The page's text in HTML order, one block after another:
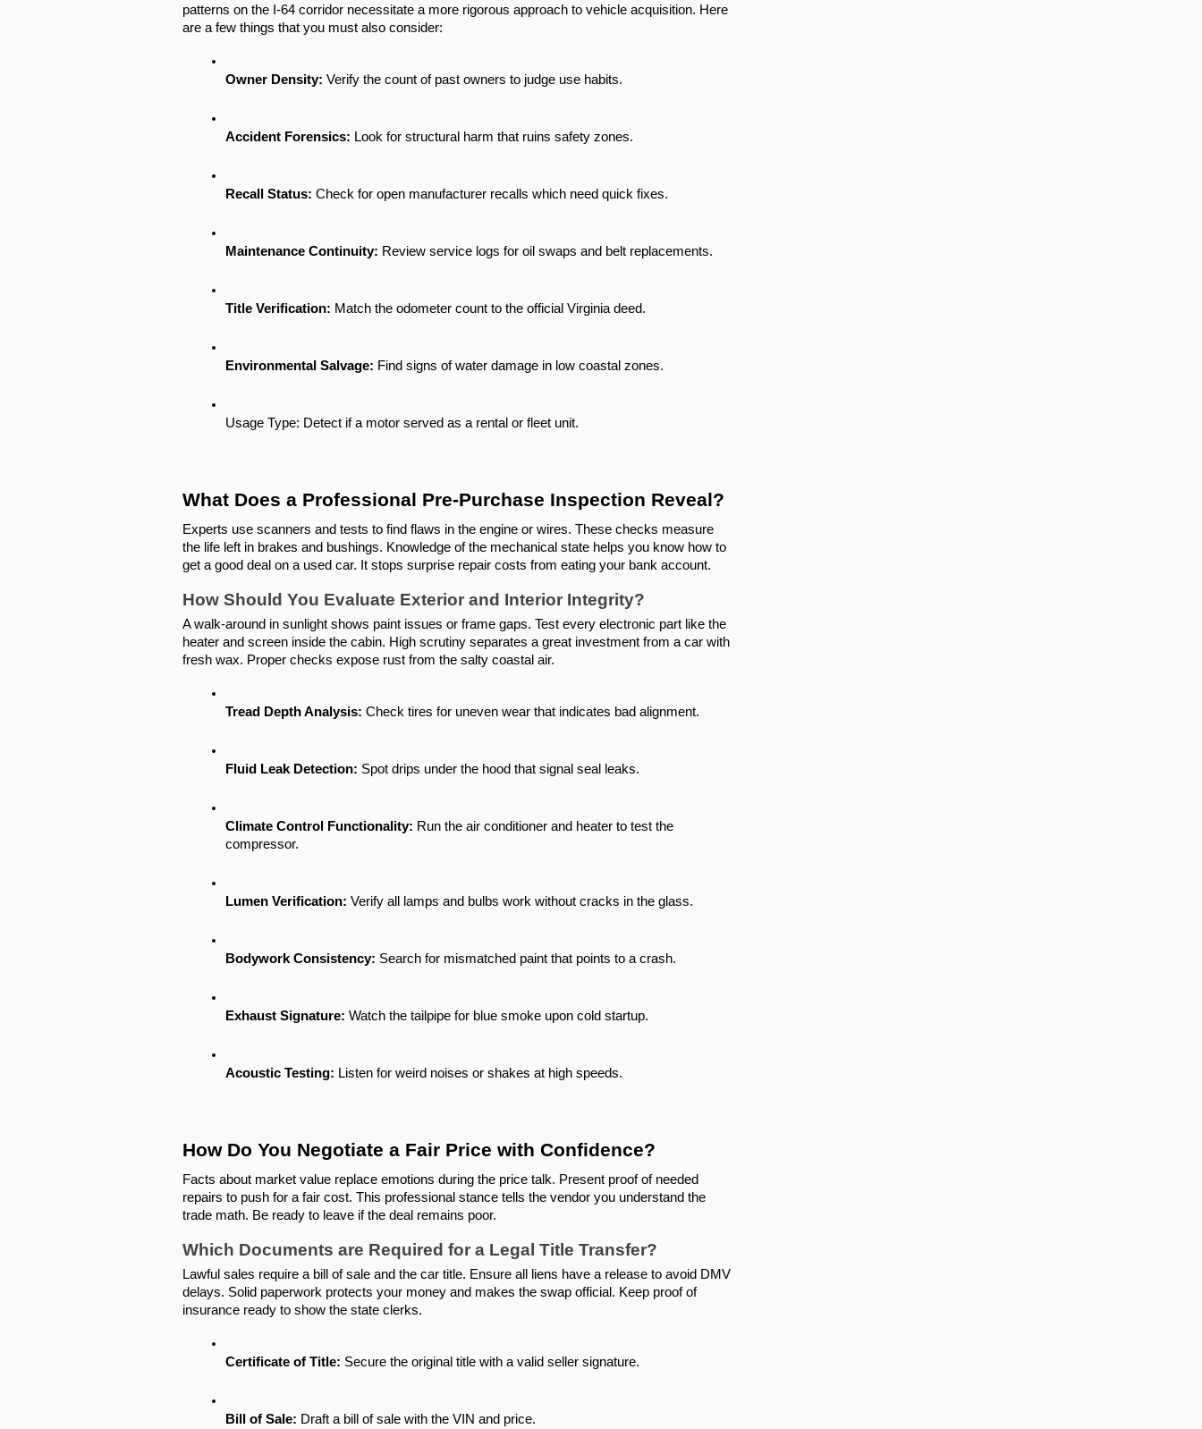
patterns on the I-64 corridor necessitate a more rigorous approach to vehicle acquisition. Here
are a few things that you must also consider:
Owner Density: Verify the count of past owners to judge use habits.
Accident Forensics: Look for structural harm that ruins safety zones.
Recall Status: Check for open manufacturer recalls which need quick fixes.
Maintenance Continuity: Review service logs for oil swaps and belt replacements.
Title Verification: Match the odometer count to the official Virginia deed.
Environmental Salvage: Find signs of water damage in low coastal zones.
Usage Type: Detect if a motor served as a rental or fleet unit.
What Does a Professional Pre-Purchase Inspection Reveal?
Experts use scanners and tests to find flaws in the engine or wires. These checks measure
the life left in brakes and bushings. Knowledge of the mechanical state helps you know how to
get a good deal on a used car. It stops surprise repair costs from eating your bank account.
How Should You Evaluate Exterior and Interior Integrity?
A walk-around in sunlight shows paint issues or frame gaps. Test every electronic part like the
heater and screen inside the cabin. High scrutiny separates a great investment from a car with
fresh wax. Proper checks expose rust from the salty coastal air.
Tread Depth Analysis: Check tires for uneven wear that indicates bad alignment.
Fluid Leak Detection: Spot drips under the hood that signal seal leaks.
Climate Control Functionality: Run the air conditioner and heater to test the
compressor.
Lumen Verification: Verify all lamps and bulbs work without cracks in the glass.
Bodywork Consistency: Search for mismatched paint that points to a crash.
Exhaust Signature: Watch the tailpipe for blue smoke upon cold startup.
Acoustic Testing: Listen for weird noises or shakes at high speeds.
How Do You Negotiate a Fair Price with Confidence?
Facts about market value replace emotions during the price talk. Present proof of needed
repairs to push for a fair cost. This professional stance tells the vendor you understand the
trade math. Be ready to leave if the deal remains poor.
Which Documents are Required for a Legal Title Transfer?
Lawful sales require a bill of sale and the car title. Ensure all liens have a release to avoid DMV
delays. Solid paperwork protects your money and makes the swap official. Keep proof of
insurance ready to show the state clerks.
Certificate of Title: Secure the original title with a valid seller signature.
Bill of Sale: Draft a bill of sale with the VIN and price.